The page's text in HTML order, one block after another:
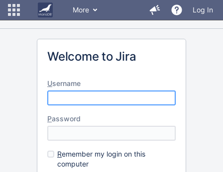
More Log In
Welcome to Jira
Username
Password
Remember my login on this
computer